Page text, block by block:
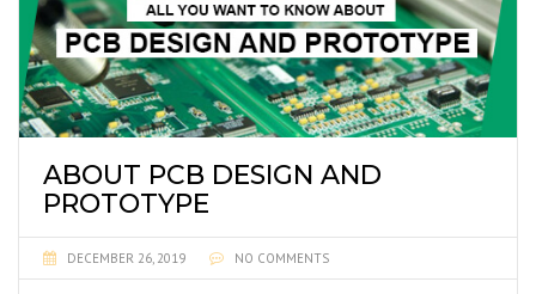
ABOUT PCB DESIGN AND
PROTOTYPE
DECEMBER 26, 2019 NO COMMENTS